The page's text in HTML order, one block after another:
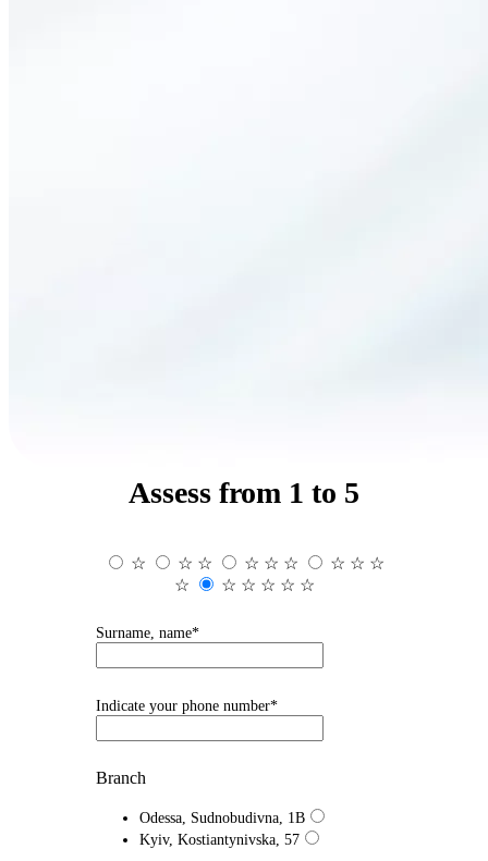
Assess from 1 to 5
☆ ☆ ☆ ☆ ☆ ☆ ☆ ☆ ☆
☆
☆ ☆ ☆ ☆ ☆
Surname, name*
Indicate your phone number*
Branch
Odessa, Sudnobudivna, 1B
Kyiv, Kostiantynivska, 57